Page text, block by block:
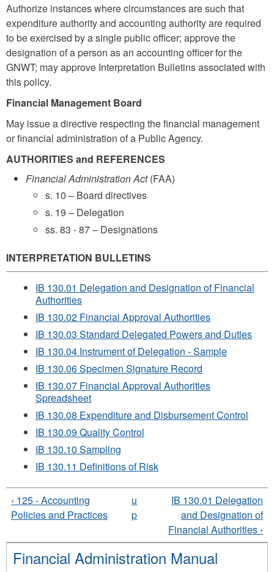
Authorize instances where circumstances are such that
expenditure authority and accounting authority are required
to be exercised by a single public officer; approve the
designation of a person as an accounting officer for the
GNWT; may approve Interpretation Bulletins associated with
this policy.
Financial Management Board
May issue a directive respecting the financial management
or financial administration of a Public Agency.
AUTHORITIES and REFERENCES
Financial Administration Act(FAA)
s. 10 – Board directives
s. 19 – Delegation
ss. 83 - 87 – Designations
INTERPRETATION BULLETINS
IB 130.01 Delegation and Designation of Financial
Authorities
IB 130.02 Financial Approval Authorities
IB 130.03 Standard Delegated Powers and Duties
IB 130.04 Instrument of Delegation - Sample
IB 130.06 Specimen Signature Record
IB 130.07 Financial Approval Authorities
Spreadsheet
IB 130.08 Expenditure and Disbursement Control
IB 130.09 Quality Control
IB 130.10 Sampling
IB 130.11 Definitions of Risk
‹ 125 - Accounting
Policies and Practices
u
p
IB 130.01 Delegation
and Designation of
Financial Authorities ›
Financial Administration Manual